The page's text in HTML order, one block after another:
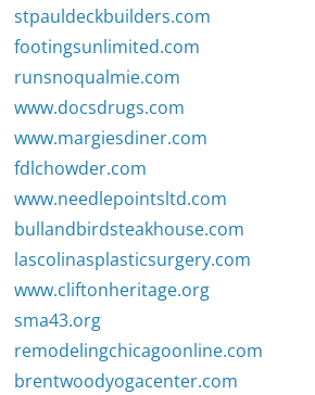
stpauldeckbuilders.com
footingsunlimited.com
runsnoqualmie.com
www.docsdrugs.com
www.margiesdiner.com
fdlchowder.com
www.needlepointsltd.com
bullandbirdsteakhouse.com
lascolinasplasticsurgery.com
www.cliftonheritage.org
sma43.org
remodelingchicagoonline.com
brentwoodyogacenter.com